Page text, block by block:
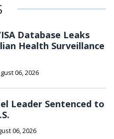
Database Leaks
Health Surveillance
06, 2026
Leader Sentenced to
06, 2026